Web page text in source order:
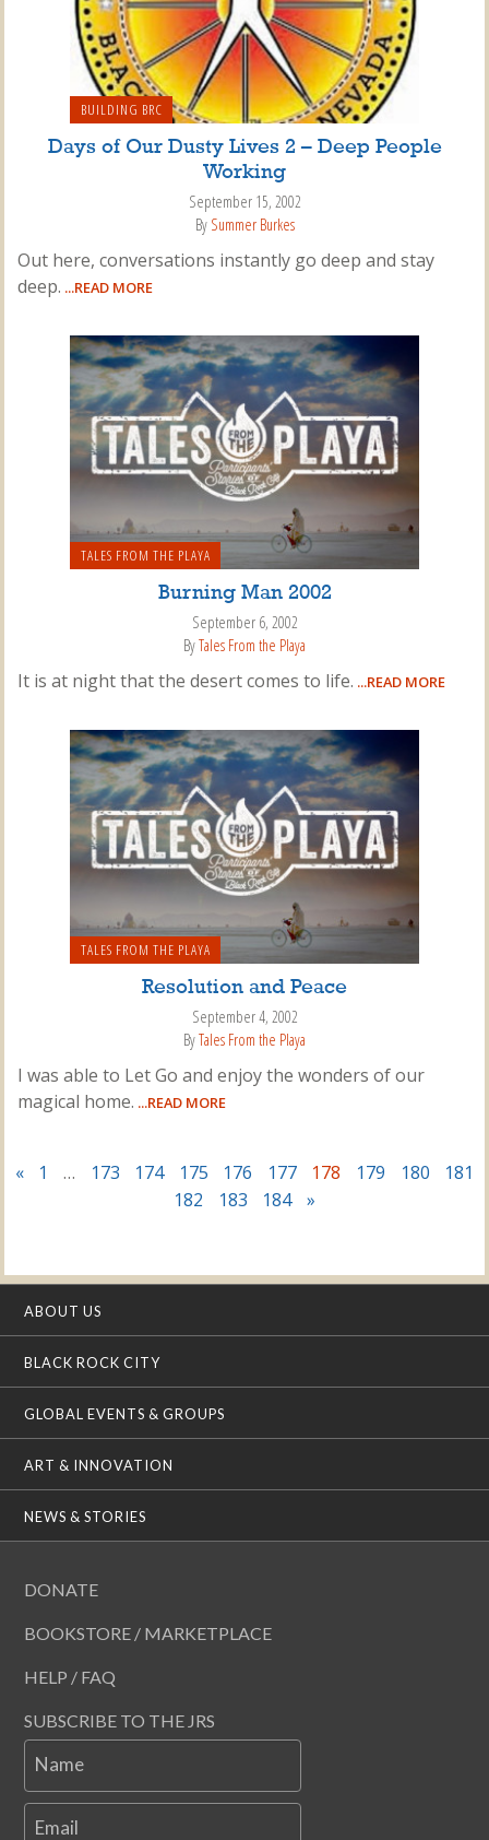
BUILDING BRC
Days of Our Dusty Lives 2 – Deep People
Working
September 15, 2002
By Summer Burkes
Out here, conversations instantly go deep and stay
deep. ...READ MORE
TALES FROM THE PLAYA
Burning Man 2002
September 6, 2002
ByTales From the Playa
It is at night that the desert comes to life. ...READ MORE
TALES FROM THE PLAYA
Resolution and Peace
September 4, 2002
ByTales From the Playa
I was able to Let Go and enjoy the wonders of our
magical home. ...READ MORE
« 1 … 173 174 175 176 177 178 179 180
181
182
183 184 »
ABOUT US
BLACK ROCK CITY
GLOBAL EVENTS & GROUPS
ART & INNOVATION
NEWS & STORIES
DONATE
BOOKSTORE / MARKETPLACE
HELP / FAQ
SUBSCRIBE TO THE JRS
Name
Email